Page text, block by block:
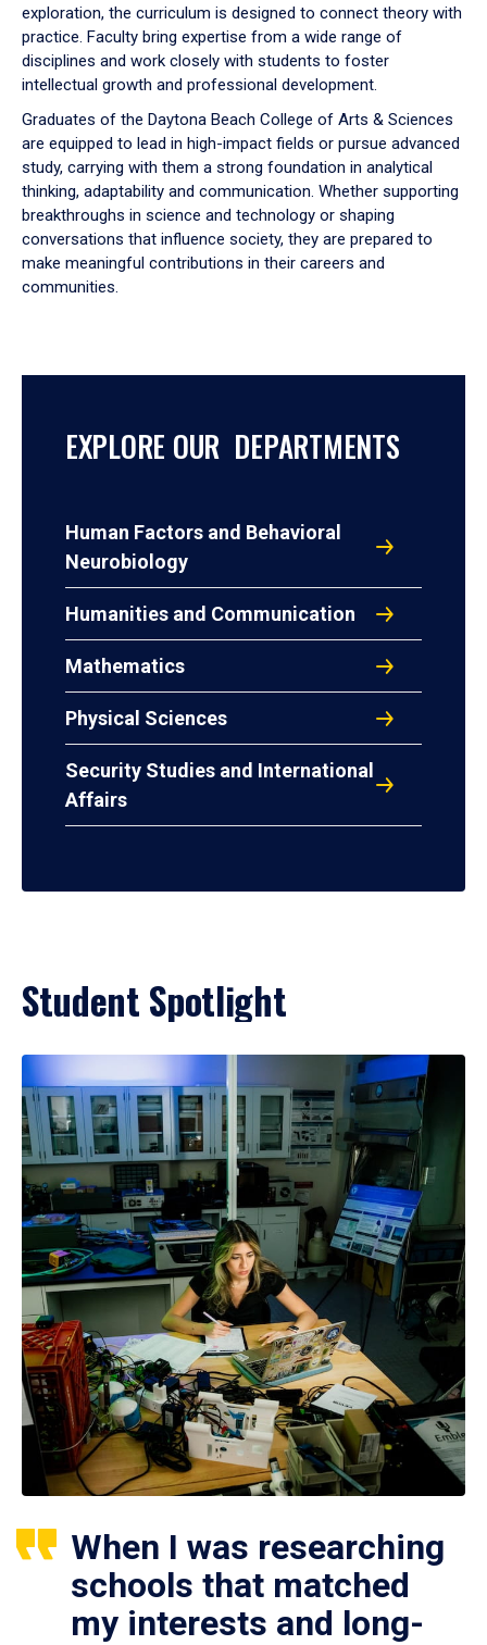
exploration, the curriculum is designed to connect theory with
practice. Faculty bring expertise from a wide range of
disciplines and work closely with students to foster
intellectual growth and professional development.
Graduates of the Daytona Beach College of Arts & Sciences
are equipped to lead in high-impact fields or pursue advanced
study, carrying with them a strong foundation in analytical
thinking, adaptability and communication. Whether supporting
breakthroughs in science and technology or shaping
conversations that influence society, they are prepared to
make meaningful contributions in their careers and
communities.
EXPLORE OUR DEPARTMENTS
Human Factors and Behavioral
Neurobiology
Humanities and Communication
Mathematics
Physical Sciences
Security Studies and International
Affairs
Student Spotlight
When I was researching
schools that matched
my interests and long-